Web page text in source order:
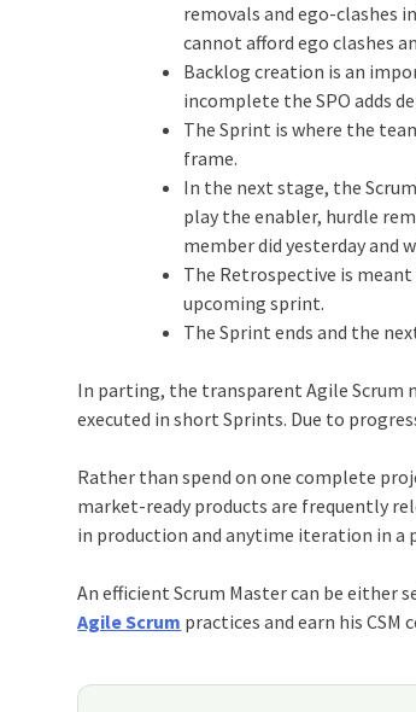
removals and ego-clashes
cannot afford ego clashes
Backlog creation is an
incomplete the SPO adds
The Sprint is where the
frame.
In the next stage, the
play the enabler, hurdle
member did yesterday and
The Retrospective is
upcoming sprint.
The Sprint ends and the
In parting, the transparent Agile Scrum
executed in short Sprints. Due to
Rather than spend on one complete
market-ready products are frequently
in production and anytime iteration in a
An efficient Scrum Master can be either
Agile Scrum practices and earn his